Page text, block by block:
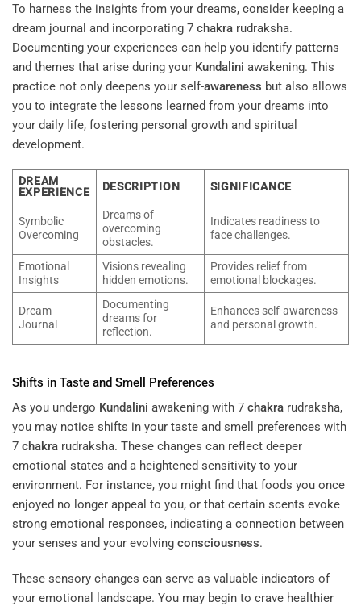
To harness the insights from your dreams, consider keeping a
dream journal and incorporating 7 chakra rudraksha.
Documenting your experiences can help you identify patterns
and themes that arise during your Kundalini awakening. This
practice not only deepens your self-awareness but also allows
you to integrate the lessons learned from your dreams into
your daily life, fostering personal growth and spiritual
development.
DREAM
EXPERIENCE
DESCRIPTION SIGNIFICANCE
Symbolic
Overcoming
Dreams of
overcoming
obstacles.
Indicates readiness to
face challenges.
Emotional
Insights
Visions revealing
hidden emotions.
Provides relief from
emotional blockages.
Dream
Journal
Documenting
dreams for
reflection.
Enhances self-awareness
and personal growth.
Shifts in Taste and Smell Preferences
As you undergo Kundalini awakening with 7 chakra rudraksha,
you may notice shifts in your taste and smell preferences with
7 chakra rudraksha. These changes can reflect deeper
emotional states and a heightened sensitivity to your
environment. For instance, you might find that foods you once
enjoyed no longer appeal to you, or that certain scents evoke
strong emotional responses, indicating a connection between
your senses and your evolving consciousness.
These sensory changes can serve as valuable indicators of
your emotional landscape. You may begin to crave healthier